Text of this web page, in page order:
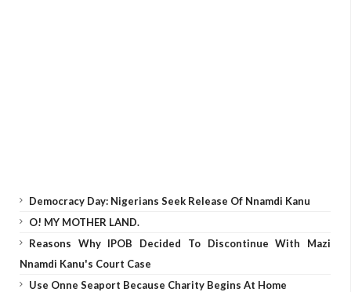
Democracy Day: Nigerians Seek Release Of Nnamdi Kanu
O! MY MOTHER LAND.
Reasons Why IPOB Decided To Discontinue With Mazi
Nnamdi Kanu's Court Case
Use Onne Seaport Because Charity Begins At Home